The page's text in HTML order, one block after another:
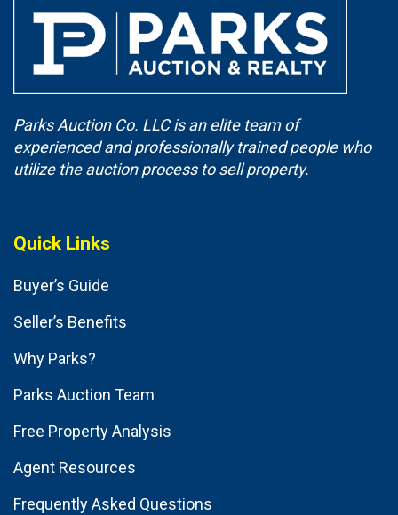
Parks Auction Co. LLC is an elite team of
experienced and professionally trained people who
utilize the auction process to sell property.
Quick Links
Buyer’s Guide
Seller’s Benefits
Why Parks?
Parks Auction Team
Free Property Analysis
Agent Resources
Frequently Asked Questions